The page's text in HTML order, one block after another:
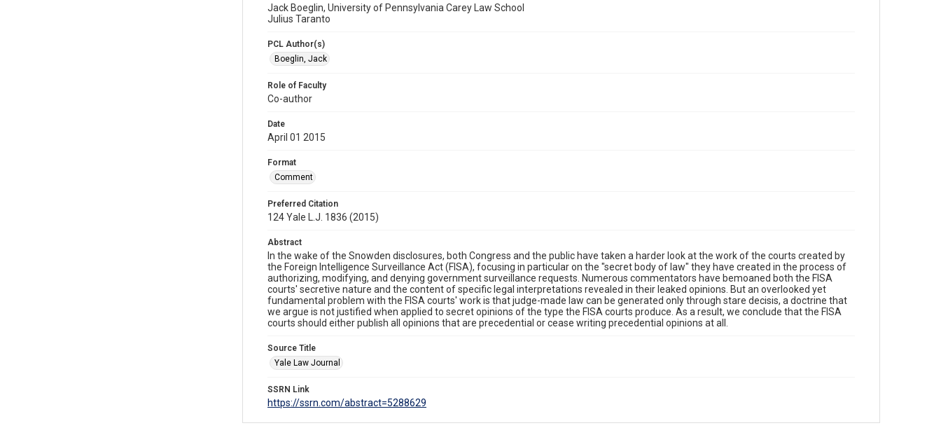
Jack Boeglin, University of Pennsylvania Carey Law School
Julius Taranto
PCL Author(s)
Boeglin, Jack
Role of Faculty
Co-author
Date
April 01 2015
Format
Comment
Preferred Citation
124 Yale L.J. 1836 (2015)
Abstract
In the wake of the Snowden disclosures, both Congress and the public have taken a harder look at the work of the courts created by
the Foreign Intelligence Surveillance Act (FISA), focusing in particular on the "secret body of law" they have created in the process of
authorizing, modifying, and denying government surveillance requests. Numerous commentators have bemoaned both the FISA
courts' secretive nature and the content of specific legal interpretations revealed in their leaked opinions. But an overlooked yet
fundamental problem with the FISA courts' work is that judge-made law can be generated only through stare decisis, a doctrine that
we argue is not justified when applied to secret opinions of the type the FISA courts produce. As a result, we conclude that the FISA
courts should either publish all opinions that are precedential or cease writing precedential opinions at all.
Source Title
Yale Law Journal
SSRN Link
https://ssrn.com/abstract=5288629